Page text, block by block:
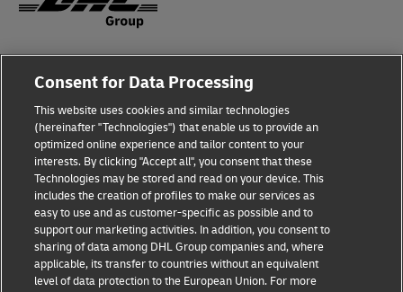
Terms of Use Privacy Notice
Dispute Resolution Accessibility
Additional Information Cookie Settings
Follow Us
Consent for Data Processing
This website uses cookies and similar technologies
(hereinafter "Technologies") that enable us to provide an
optimized online experience and tailor content to your
interests. By clicking "Accept all", you consent that these
Technologies may be stored and read on your device. This
includes the creation of profiles to make our services as
easy to use and as customer-specific as possible and to
support our marketing activities. In addition, you consent to
sharing of data among DHL Group companies and, where
applicable, its transfer to countries without an equivalent
level of data protection to the European Union. For more